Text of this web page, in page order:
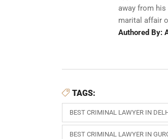
away from
marital affair
Authored By:
TAGS:
BEST CRIMINAL LAWYER IN
BEST CRIMINAL LAWYER IN